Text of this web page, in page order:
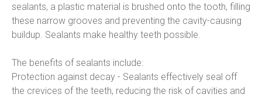
sealants, a plastic material is brushed onto the tooth, filling
these narrow grooves and preventing the cavity-causing
buildup. Sealants make healthy teeth possible.
The benefits of sealants include:
Protection against decay - Sealants effectively seal off
the crevices of the teeth, reducing the risk of cavities and